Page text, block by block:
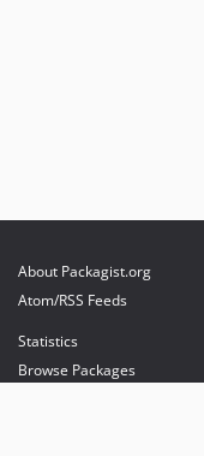
About Packagist.org
Atom/RSS Feeds
Statistics
Browse Packages